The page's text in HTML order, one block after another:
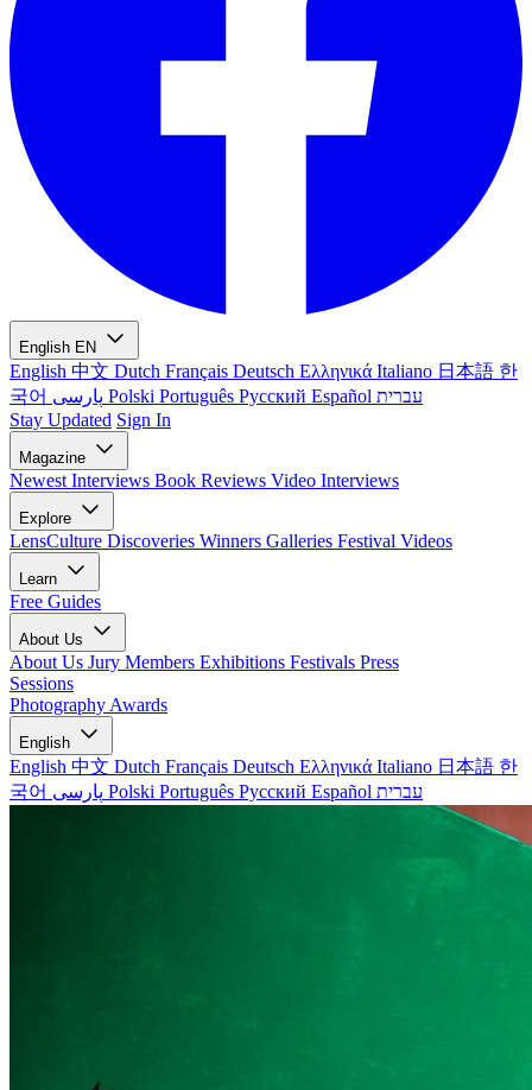
English EN
English 中文 Dutch Français Deutsch Ελληνικά Italiano 日本語 한
국어
Polski Português Русский Español עברית
Stay Updated Sign In
Magazine
Newest Interviews Book Reviews Video Interviews
Explore
LensCulture Discoveries Winners Galleries Festival Videos
Learn
Free Guides
About Us
About Us Jury Members Exhibitions Festivals Press
Sessions
Photography Awards
English
English 中文 Dutch Français Deutsch Ελληνικά Italiano 日本語 한
국어
Polski Português Русский Español עברית